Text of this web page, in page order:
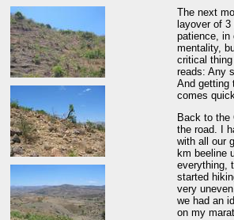
The next
layover of 3
patience, in
mentality,
critical
reads: Any
And getting
comes
Back to the
the road. I
with all our
km beeline
everything,
started
very
we had an
on my